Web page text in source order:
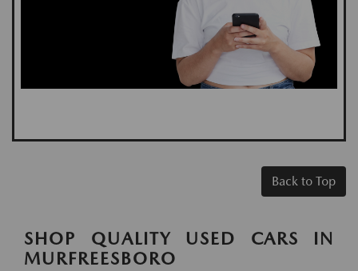
Back to Top
SHOP QUALITY USED CARS IN
MURFREESBORO